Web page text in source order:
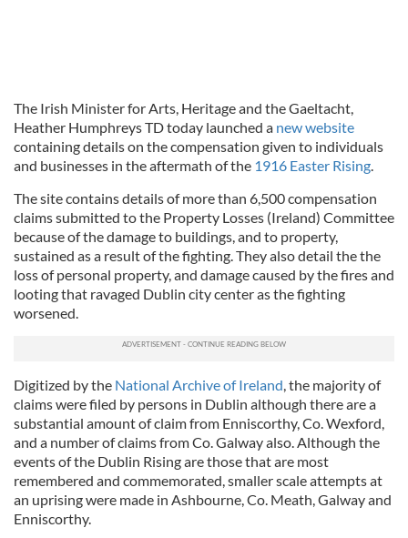
The Irish Minister for Arts, Heritage and the Gaeltacht,
Heather Humphreys TD today launched a new website
containing details on the compensation given to individuals
and businesses in the aftermath of the 1916 Easter Rising.
The site contains details of more than 6,500 compensation
claims submitted to the Property Losses (Ireland) Committee
because of the damage to buildings, and to property,
sustained as a result of the fighting. They also detail the the
loss of personal property, and damage caused by the fires and
looting that ravaged Dublin city center as the fighting
worsened.
Digitized by the National Archive of Ireland, the majority of
claims were filed by persons in Dublin although there are a
substantial amount of claim from Enniscorthy, Co. Wexford,
and a number of claims from Co. Galway also. Although the
events of the Dublin Rising are those that are most
remembered and commemorated, smaller scale attempts at
an uprising were made in Ashbourne, Co. Meath, Galway and
Enniscorthy.